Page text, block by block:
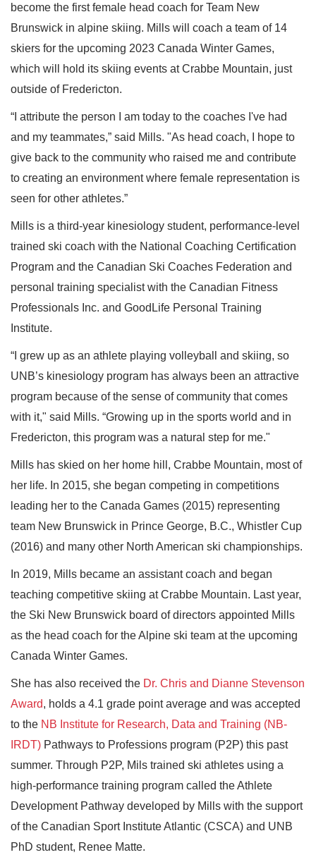
become the first female head coach for Team New
Brunswick in alpine skiing. Mills will coach a team of 14
skiers for the upcoming 2023 Canada Winter Games,
which will hold its skiing events at Crabbe Mountain, just
outside of Fredericton.
“I attribute the person I am today to the coaches I've had
and my teammates,” said Mills. "As head coach, I hope to
give back to the community who raised me and contribute
to creating an environment where female representation is
seen for other athletes.”
Mills is a third-year kinesiology student, performance-level
trained ski coach with the National Coaching Certification
Program and the Canadian Ski Coaches Federation and
personal training specialist with the Canadian Fitness
Professionals Inc. and GoodLife Personal Training
Institute.
“I grew up as an athlete playing volleyball and skiing, so
UNB’s kinesiology program has always been an attractive
program because of the sense of community that comes
with it," said Mills. “Growing up in the sports world and in
Fredericton, this program was a natural step for me."
Mills has skied on her home hill, Crabbe Mountain, most of
her life. In 2015, she began competing in competitions
leading her to the Canada Games (2015) representing
team New Brunswick in Prince George, B.C., Whistler Cup
(2016) and many other North American ski championships.
In 2019, Mills became an assistant coach and began
teaching competitive skiing at Crabbe Mountain. Last year,
the Ski New Brunswick board of directors appointed Mills
as the head coach for the Alpine ski team at the upcoming
Canada Winter Games.
She has also received the Dr. Chris and Dianne Stevenson
Award, holds a 4.1 grade point average and was accepted
to the NB Institute for Research, Data and Training (NB-
IRDT) Pathways to Professions program (P2P) this past
summer. Through P2P, Mils trained ski athletes using a
high-performance training program called the Athlete
Development Pathway developed by Mills with the support
of the Canadian Sport Institute Atlantic (CSCA) and UNB
PhD student, Renee Matte.